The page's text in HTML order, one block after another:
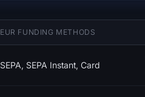
EUR FUNDING METHODS
SEPA, SEPA Instant, Card